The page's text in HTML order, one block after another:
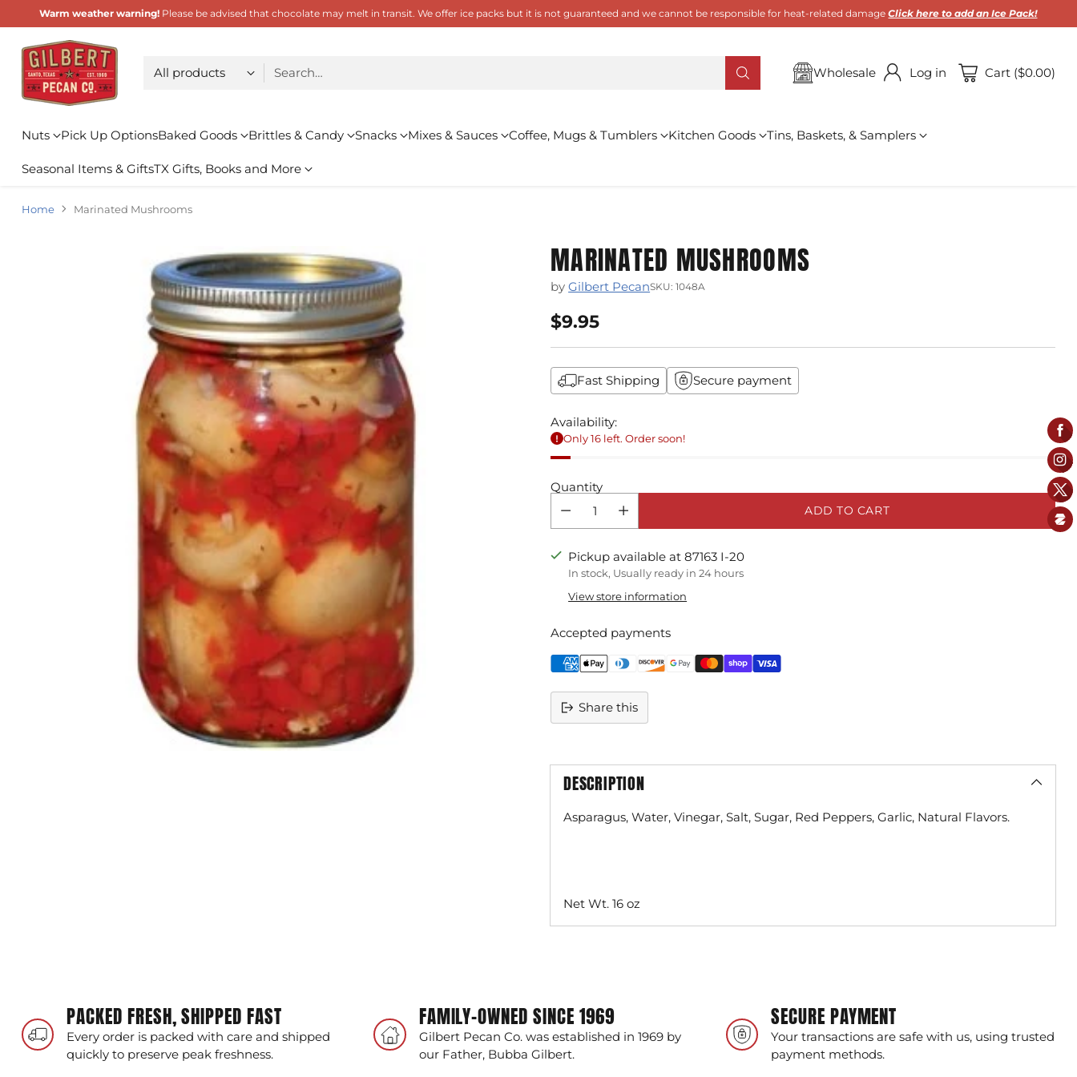
Warm weather warning! Please be advised that chocolate may melt in transit. We offer ice packs but it is not guaranteed and we cannot be responsible for heat-related damageClick here to add an Ice Pack!
Search… Wholesale Log in Cart ($0.00)
Nuts Pick Up OptionsBaked Goods Brittles & Candy Snacks Mixes & Sauces Coffee, Mugs & Tumblers Kitchen Goods Tins, Baskets, & Samplers
Seasonal Items & GiftsTX Gifts, Books and More
Home Marinated Mushrooms
MARINATED MUSHROOMS
by Gilbert PecanSKU: 1048A
Regular
$9.95
Fast Shipping Secure payment
Availability:
Only 16 left. Order soon!
Quantity
ADD TO CART
Pickup available at 87163 I-20
In stock, Usually ready in 24 hours
View store information
Accepted payments
Share this
DESCRIPTION
Asparagus, Water, Vinegar, Salt, Sugar, Red Peppers, Garlic, Natural Flavors.
Net Wt. 16 oz
your
cart
PACKED FRESH, SHIPPED FAST
Every order is packed with care and shipped
quickly to preserve peak freshness.
FAMILY-OWNED SINCE 1969
Gilbert Pecan Co. was established in 1969 by
our Father, Bubba Gilbert.
SECURE PAYMENT
Your transactions are safe with us, using trusted
payment methods.